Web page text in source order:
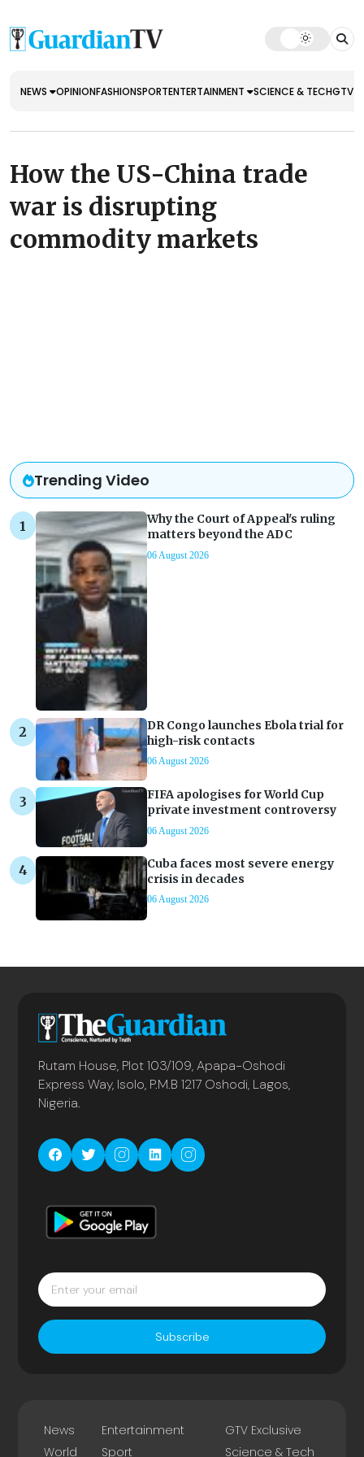
NEWS OPINIONFASHIONSPORTENTERTAINMENT SCIENCE & TECHGTV
How the US-China trade
war is disrupting
commodity markets
Trending Video
Why the Court of Appeal's ruling
matters beyond the ADC
06 August 2026
DR Congo launches Ebola trial for
high-risk contacts
06 August 2026
FIFA apologises for World Cup
private investment controversy
06 August 2026
Cuba faces most severe energy
crisis in decades
06 August 2026
Rutam House, Plot 103/109, Apapa-Oshodi
Express Way, Isolo, P.M.B 1217 Oshodi, Lagos,
Nigeria.
Subscribe
News
World
Entertainment
Sport
GTV Exclusive
Science & Tech